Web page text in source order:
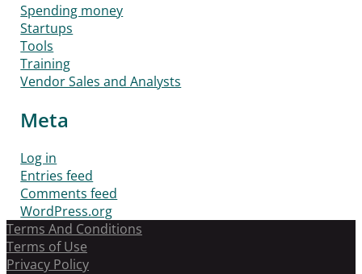
Spending money
Startups
Tools
Training
Vendor Sales and Analysts
Meta
Log in
Entries feed
Comments feed
WordPress.org
Terms And Conditions
Terms of Use
Privacy Policy